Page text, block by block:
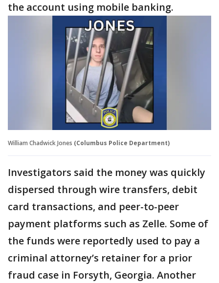
the account using mobile banking.
William Chadwick Jones (Columbus Police Department)
Investigators said the money was quickly
dispersed through wire transfers, debit
card transactions, and peer-to-peer
payment platforms such as Zelle. Some of
the funds were reportedly used to pay a
criminal attorney’s retainer for a prior
fraud case in Forsyth, Georgia. Another